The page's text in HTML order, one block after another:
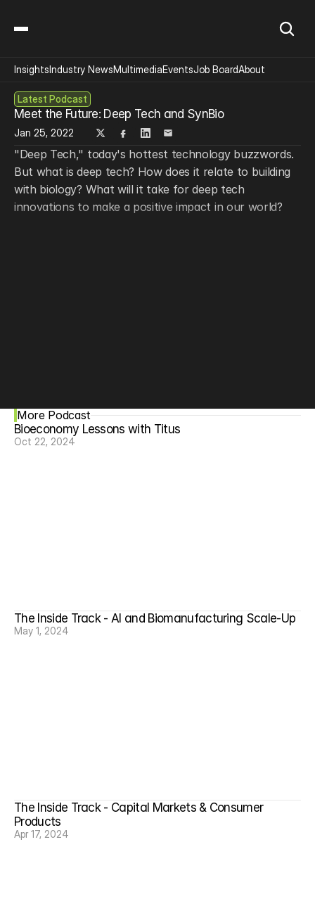
Latest Podcast
Meet the Future: Deep Tech and SynBio
Jan 25, 2022
"Deep Tech," today's hottest technology buzzwords.
But what is deep tech? How does it relate to building
with biology? What will it take for deep tech
innovations to make a positive impact in our world?
More Podcast
Bioeconomy Lessons with Titus
Oct 22, 2024
The Inside Track - AI and Biomanufacturing Scale-Up
May 1, 2024
The Inside Track - Capital Markets & Consumer
Products
Apr 17, 2024
InsightsIndustry NewsMultimediaEventsJob BoardAbout